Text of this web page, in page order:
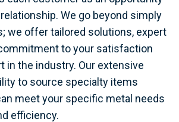
We go beyond simply
we offer tailored solutions, expert
to your satisfaction
in the industry. Our extensive
to source specialty items
meet your specific metal needs
efficiency.